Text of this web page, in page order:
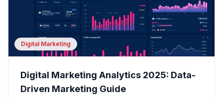
Digital Marketing
Digital Marketing Analytics 2025: Data-
Driven Marketing Guide